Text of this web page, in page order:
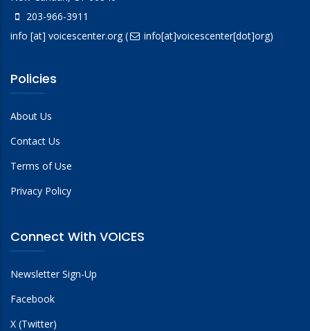
203-966-3911
info [at] voicescenter.org( info[at]voicescenter[dot]org)
Policies
About Us
Contact Us
Terms of Use
Privacy Policy
Connect With VOICES
Newsletter Sign-Up
Facebook
X (Twitter)